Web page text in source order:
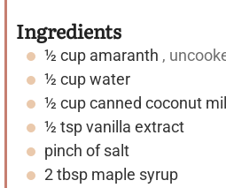
Ingredients
½ cup amaranth ,
½ cupwater
½ cupcanned coconut
½ tspvanilla extract
pinch of salt
2tbsp maple syrup